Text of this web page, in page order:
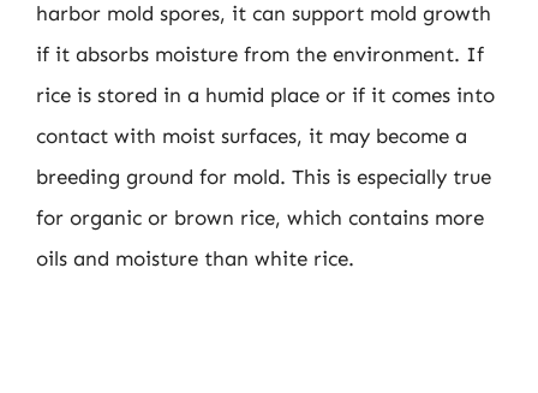
harbor mold spores, it can support mold growth
if it absorbs moisture from the environment. If
rice is stored in a humid place or if it comes into
contact with moist surfaces, it may become a
breeding ground for mold. This is especially true
for organic or brown rice, which contains more
oils and moisture than white rice.